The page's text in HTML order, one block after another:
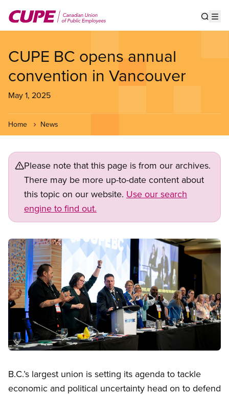
main
CUPE BC opens annual
convention in Vancouver
May 1, 2025
Home News
Please note that this page is from our archives.
There may be more up-to-date content about
this topic on our website. Use our search
engine to find out.
Image
B.C.’s largest union is setting its agenda to tackle
economic and political uncertainty head on to defend